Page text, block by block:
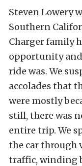
Steven Lowery
Southern
Charger family
opportunity
ride was. We
accolades that
were mostly
still, there was
entire trip. We
the car through
traffic, winding